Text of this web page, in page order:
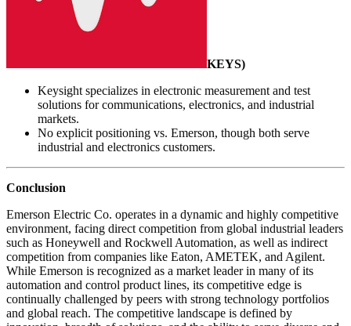
KEYS)
Keysight specializes in electronic measurement and test
solutions for communications, electronics, and industrial
markets.
No explicit positioning vs. Emerson, though both serve
industrial and electronics customers.
Conclusion
Emerson Electric Co. operates in a dynamic and highly competitive
environment, facing direct competition from global industrial leaders
such as Honeywell and Rockwell Automation, as well as indirect
competition from companies like Eaton, AMETEK, and Agilent.
While Emerson is recognized as a market leader in many of its
automation and control product lines, its competitive edge is
continually challenged by peers with strong technology portfolios
and global reach. The competitive landscape is defined by